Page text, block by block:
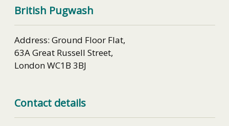
British Pugwash
Address: Ground Floor Flat,
63A Great Russell Street,
London WC1B 3BJ
Contact details